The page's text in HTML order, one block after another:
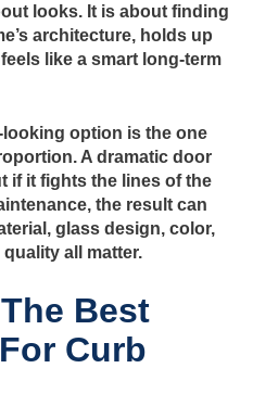
looks. It is about finding
architecture, holds up
like a smart long-term
looking option is the one
A dramatic door
if it fights the lines of the
the result can
glass design, color,
all matter.
Best
Curb